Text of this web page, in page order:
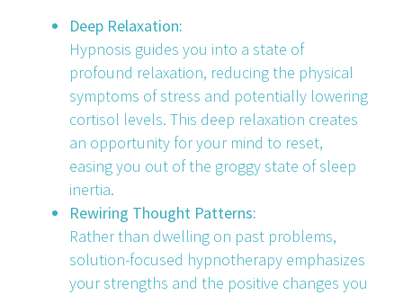
Deep Relaxation:
Hypnosis guides you into a state of
profound relaxation, reducing the physical
symptoms of stress and potentially lowering
cortisol levels. This deep relaxation creates
an opportunity for your mind to reset,
easing you out of the groggy state of sleep
inertia.
Rewiring Thought Patterns:
Rather than dwelling on past problems,
solution-focused hypnotherapy emphasizes
your strengths and the positive changes you